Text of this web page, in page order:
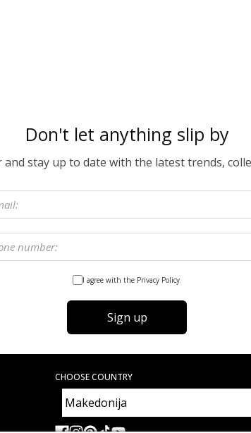
Don't let anything slip by
stay up to date with the latest trends,
I agree with the Privacy Policy.
Sign up
CHOOSE COUNTRY